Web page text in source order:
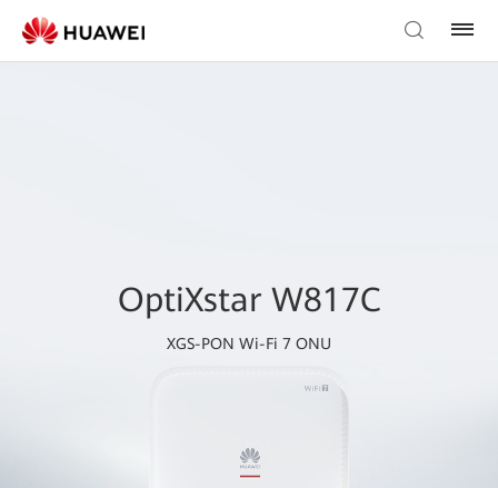
OptiXstar W817C
XGS-PON Wi-Fi 7 ONU